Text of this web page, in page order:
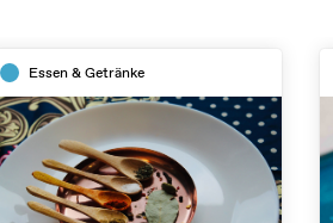
Essen & Getränke